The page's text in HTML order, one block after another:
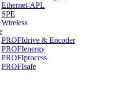
Ethernet-APL
SPE
Wireless
PROFIdrive & Encoder
PROFIenergy
PROFIprocess
PROFIsafe